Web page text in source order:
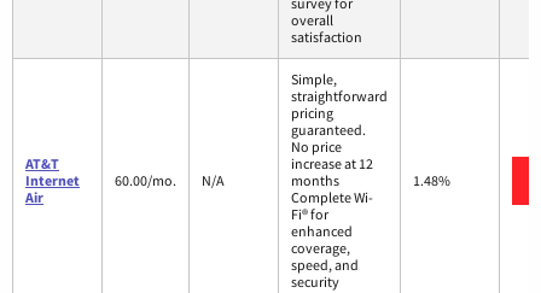
overall
satisfaction
AT&T
Internet
Air
60.00/mo. N/A
Simple,
straightforward
pricing
guaranteed.
No price
increase at 12
months
Complete Wi-
Fi® for
enhanced
coverage,
speed, and
security
1.48%